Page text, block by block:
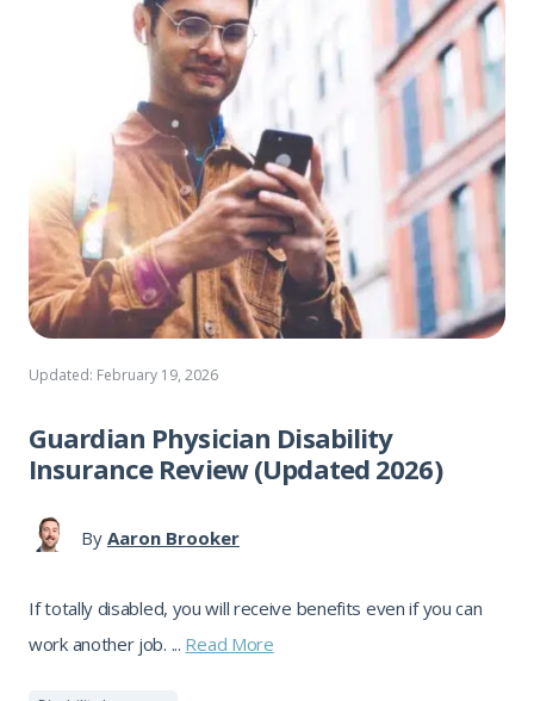
Updated: February 19, 2026
Guardian Physician Disability
Insurance Review (Updated 2026)
By Aaron Brooker
If totally disabled, you will receive benefits even if you can
work another job. ... Read More